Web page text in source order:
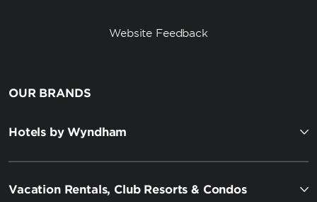
Website Feedback
OUR BRANDS
Hotels by Wyndham
Vacation Rentals, Club Resorts & Condos